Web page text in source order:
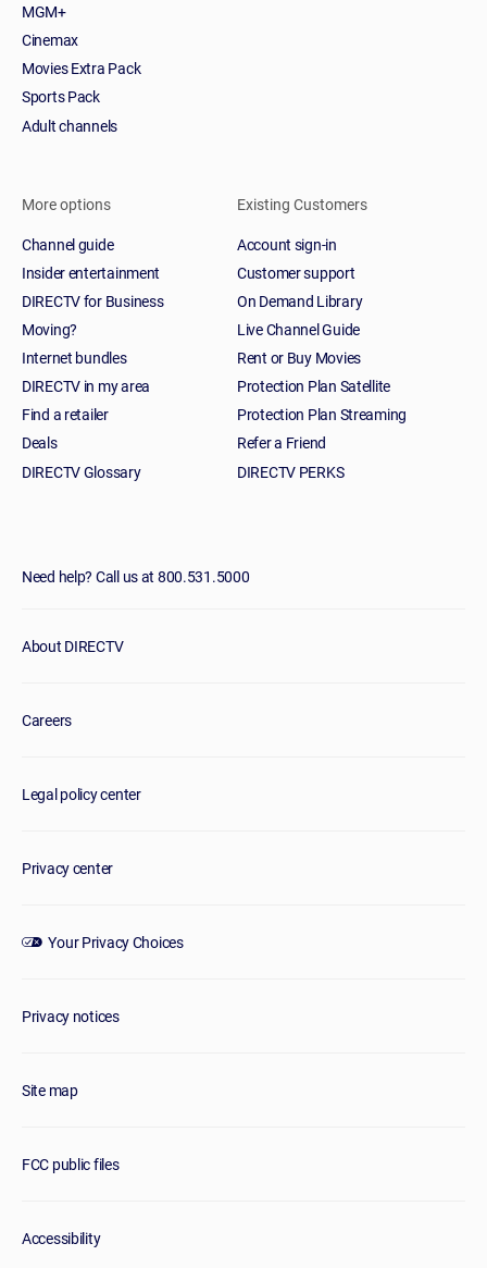
MGM+
Cinemax
Movies Extra Pack
Sports Pack
Adult channels
More options
Channel guide
Insider entertainment
DIRECTV for Business
Moving?
Internet bundles
DIRECTV in my area
Find a retailer
Deals
DIRECTV Glossary
Existing Customers
Account sign-in
Customer support
On Demand Library
Live Channel Guide
Rent or Buy Movies
Protection Plan Satellite
Protection Plan Streaming
Refer a Friend
DIRECTV PERKS
Need help? Call us at 800.531.5000
About DIRECTV
Careers
Legal policy center
Privacy center
Your Privacy Choices
Privacy notices
Site map
FCC public files
Accessibility